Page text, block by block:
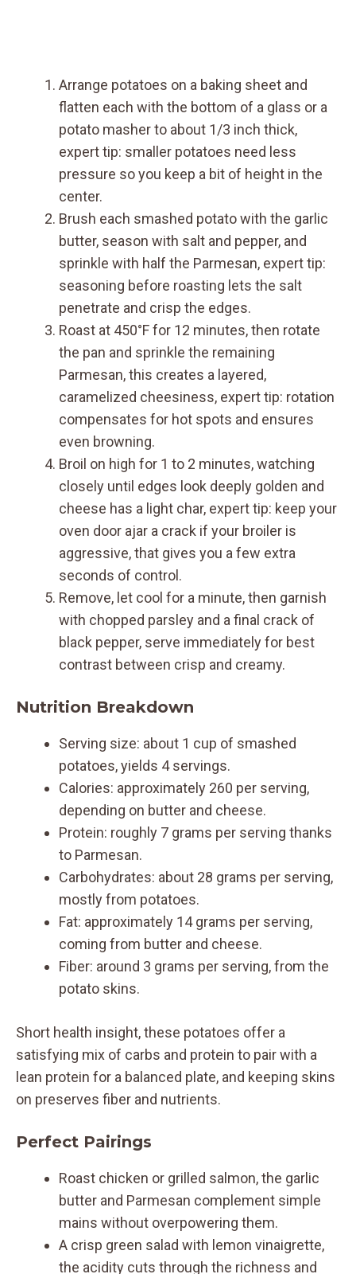
Arrange potatoes on a baking sheet and
flatten each with the bottom of a glass or a
potato masher to about 1/3 inch thick,
expert tip: smaller potatoes need less
pressure so you keep a bit of height in the
center.
Brush each smashed potato with the garlic
butter, season with salt and pepper, and
sprinkle with half the Parmesan, expert tip:
seasoning before roasting lets the salt
penetrate and crisp the edges.
Roast at 450°F for 12 minutes, then rotate
the pan and sprinkle the remaining
Parmesan, this creates a layered,
caramelized cheesiness, expert tip: rotation
compensates for hot spots and ensures
even browning.
Broil on high for 1 to 2 minutes, watching
closely until edges look deeply golden and
cheese has a light char, expert tip: keep your
oven door ajar a crack if your broiler is
aggressive, that gives you a few extra
seconds of control.
Remove, let cool for a minute, then garnish
with chopped parsley and a final crack of
black pepper, serve immediately for best
contrast between crisp and creamy.
Nutrition Breakdown
Serving size: about 1 cup of smashed
potatoes, yields 4 servings.
Calories: approximately 260 per serving,
depending on butter and cheese.
Protein: roughly 7 grams per serving thanks
to Parmesan.
Carbohydrates: about 28 grams per serving,
mostly from potatoes.
Fat: approximately 14 grams per serving,
coming from butter and cheese.
Fiber: around 3 grams per serving, from the
potato skins.
Short health insight, these potatoes offer a
satisfying mix of carbs and protein to pair with a
lean protein for a balanced plate, and keeping skins
on preserves fiber and nutrients.
Perfect Pairings
Roast chicken or grilled salmon, the garlic
butter and Parmesan complement simple
mains without overpowering them.
A crisp green salad with lemon vinaigrette,
the acidity cuts through the richness and